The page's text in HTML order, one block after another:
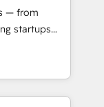
Award 🏆
🏆2017
🏆2016
🏆2015
— from
startups
scale
HubSpot.
we fuse
to deliver